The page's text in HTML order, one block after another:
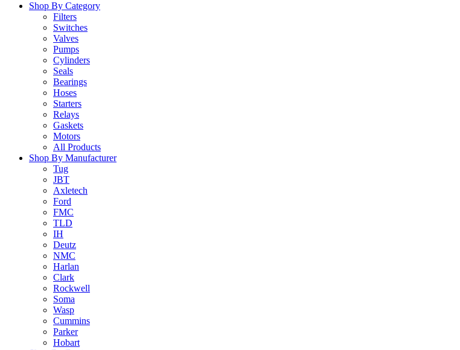
Shop By Category
Filters
Switches
Valves
Pumps
Cylinders
Seals
Bearings
Hoses
Starters
Relays
Gaskets
Motors
All Products
Shop By Manufacturer
Tug
JBT
Axletech
Ford
FMC
TLD
IH
Deutz
NMC
Harlan
Clark
Rockwell
Soma
Wasp
Cummins
Parker
Hobart